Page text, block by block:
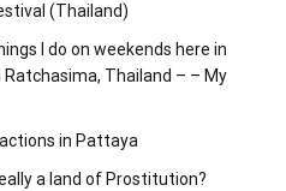
(Thailand)
I do on weekends here in
Thailand – – My
in Pattaya
a land of Prostitution?